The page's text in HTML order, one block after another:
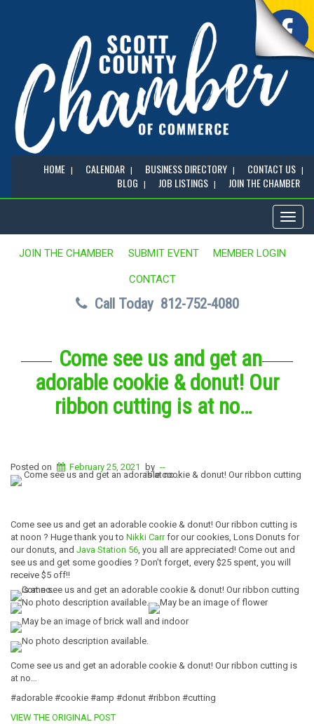
HOME CALENDAR BUSINESS DIRECTORY
CONTACT US
BLOG
JOB LISTINGS JOIN THE CHAMBER
JOIN THE CHAMBER SUBMIT EVENT MEMBER LOGIN
CONTACT
Call Today 812-752-4080
Come see us and get an
adorable cookie & donut! Our
ribbon cutting is at no…
Posted on February 25, 2021 by --
Come see us and get an adorable cookie & donut! Our ribbon cutting is
at noon ? Huge thank you to Nikki Carrfor our cookies, Lons Donuts for
our donuts, and Java Station 56, you all are appreciated! Come out and
see us and get some goodies ? Don’t forget, every $25 spent, you will
receive $5 off!!
Come see us and get an adorable cookie & donut! Our ribbon cutting is
at no…
#adorable #cookie #amp #donut #ribbon #cutting
VIEW THE ORIGINAL POST